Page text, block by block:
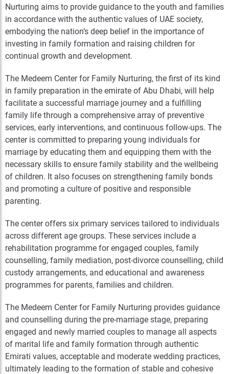
Nurturing aims to provide guidance to the youth and families
in accordance with the authentic values of UAE society,
embodying the nation’s deep belief in the importance of
investing in family formation and raising children for
continual growth and development.
The Medeem Center for Family Nurturing, the first of its kind
in family preparation in the emirate of Abu Dhabi, will help
facilitate a successful marriage journey and a fulfilling
family life through a comprehensive array of preventive
services, early interventions, and continuous follow-ups. The
center is committed to preparing young individuals for
marriage by educating them and equipping them with the
necessary skills to ensure family stability and the wellbeing
of children. It also focuses on strengthening family bonds
and promoting a culture of positive and responsible
parenting.
The center offers six primary services tailored to individuals
across different age groups. These services include a
rehabilitation programme for engaged couples, family
counselling, family mediation, post-divorce counselling, child
custody arrangements, and educational and awareness
programmes for parents, families and children.
The Medeem Center for Family Nurturing provides guidance
and counselling during the pre-marriage stage, preparing
engaged and newly married couples to manage all aspects
of marital life and family formation through authentic
Emirati values, acceptable and moderate wedding practices,
ultimately leading to the formation of stable and cohesive